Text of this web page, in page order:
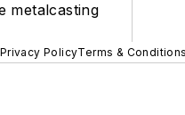
metalcasting
Privacy PolicyTerms & Conditions